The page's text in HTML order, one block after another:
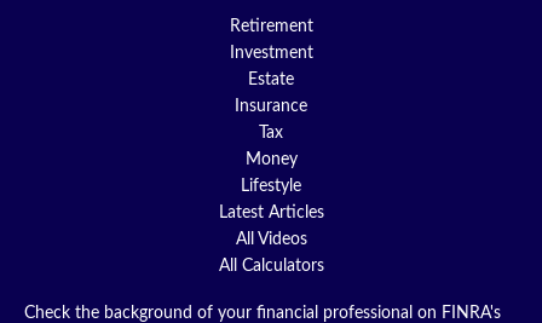
Retirement
Investment
Estate
Insurance
Tax
Money
Lifestyle
Latest Articles
All Videos
All Calculators
Check the background of your financial professional on FINRA's